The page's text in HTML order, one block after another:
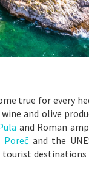
true for every
and olive
and Roman
Poreč and the
destinations